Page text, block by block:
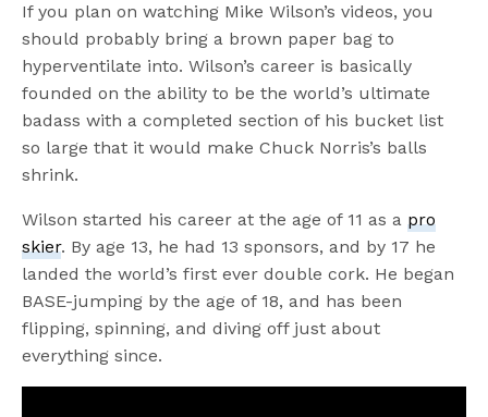
If you plan on watching Mike Wilson’s videos, you
should probably bring a brown paper bag to
hyperventilate into. Wilson’s career is basically
founded on the ability to be the world’s ultimate
badass with a completed section of his bucket list
so large that it would make Chuck Norris’s balls
shrink.
Wilson started his career at the age of 11 as apro
skier. By age 13, he had 13 sponsors, and by 17 he
landed the world’s first ever double cork. He began
BASE-jumping by the age of 18, and has been
flipping, spinning, and diving off just about
everything since.